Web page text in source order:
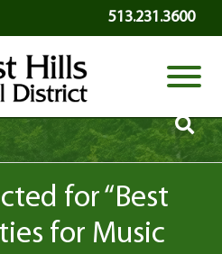
PagePage
Twitter Page
Our YouTube
513.231.3600
View
for “Best
for Music